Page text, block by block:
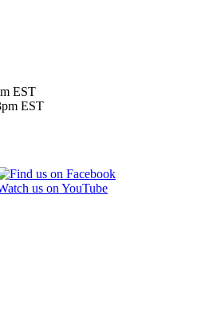
EST
EST